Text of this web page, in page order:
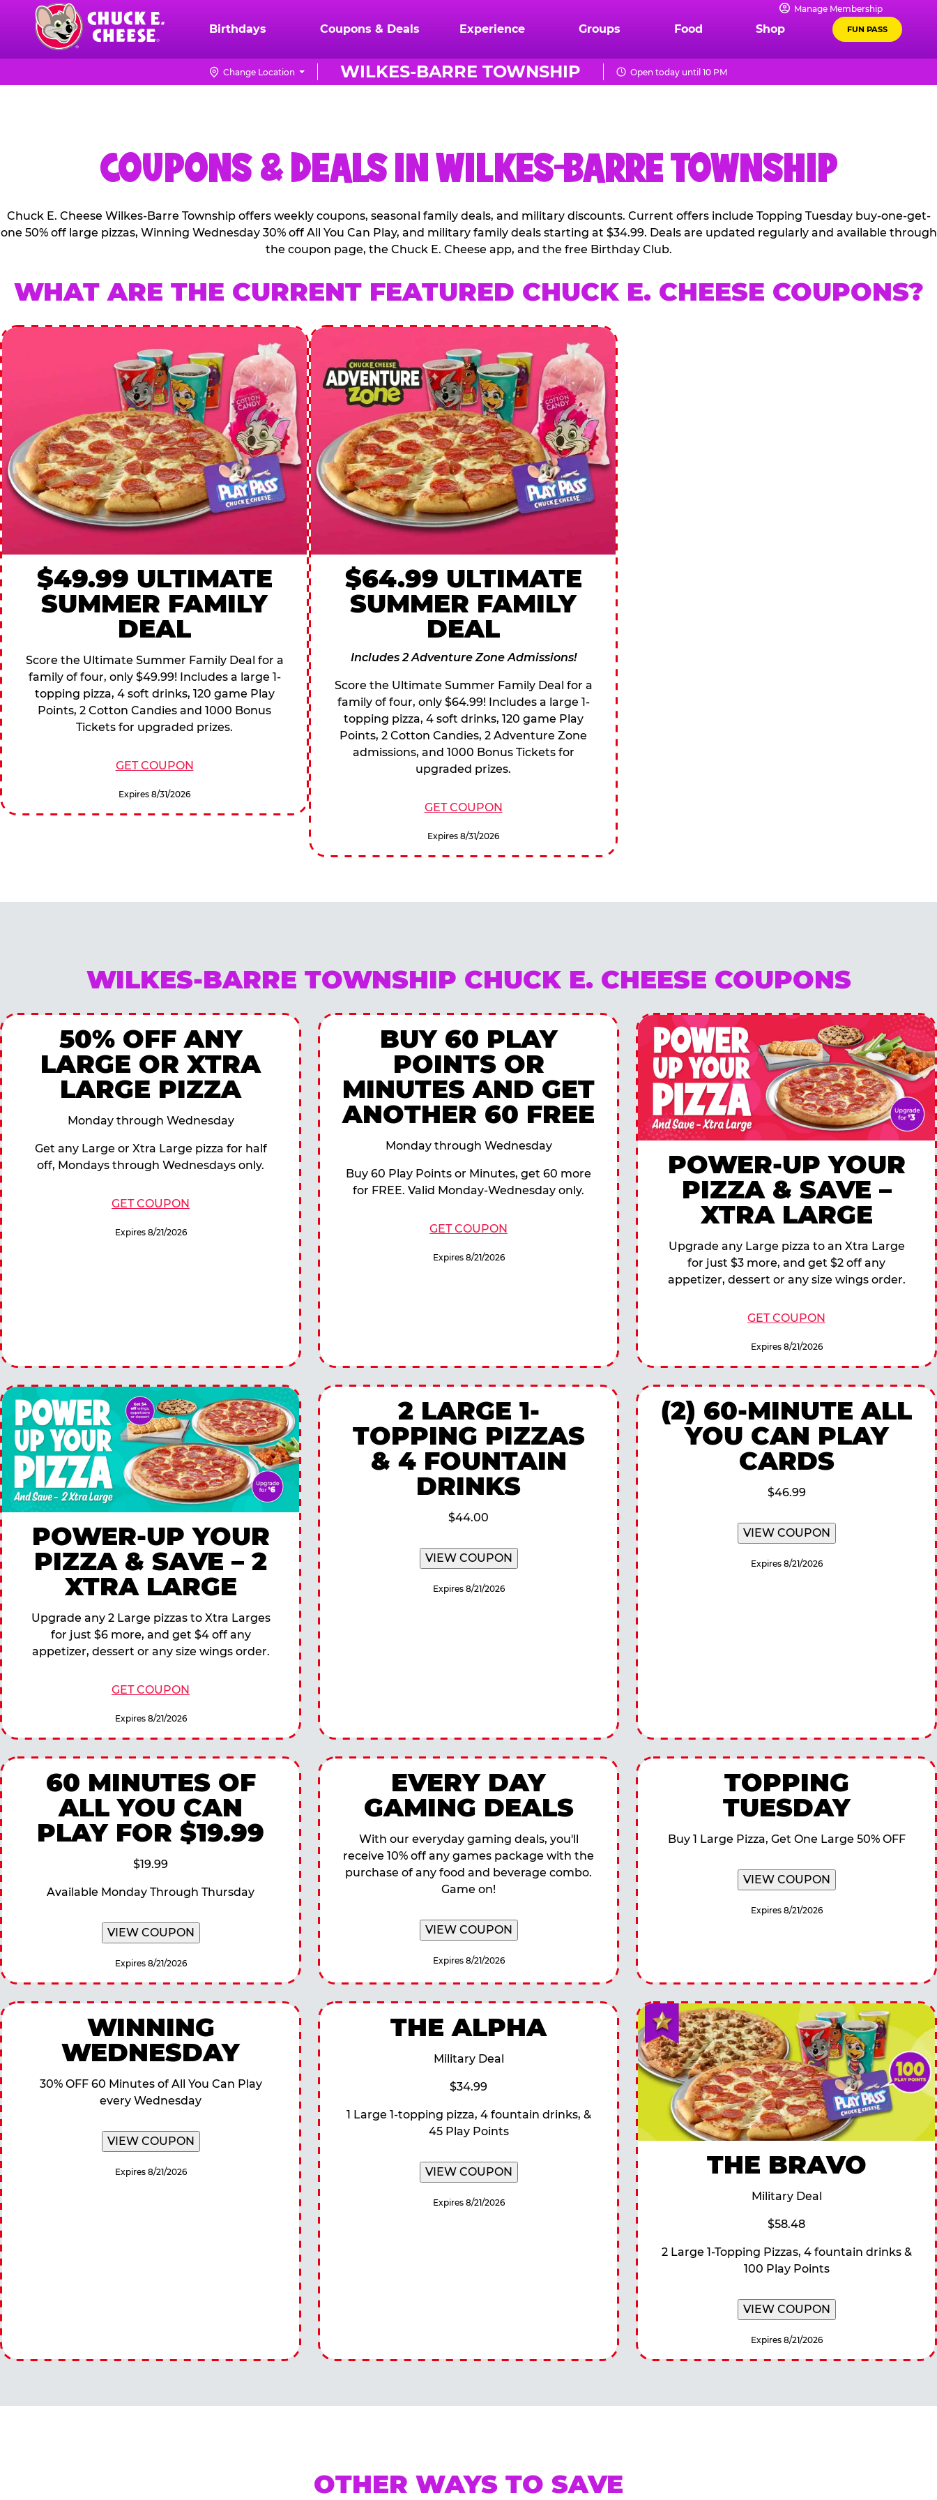
content
Chuck
Logo
Manage Membership
Birthdays Coupons & Deals Experience Groups Food Shop FUN PASS
WILKES-BARRE TOWNSHIP
Change Location Open today until 10 PM
COUPONS & DEALS IN WILKES-BARRE TOWNSHIP
Chuck E. Cheese Wilkes-Barre Township offers weekly coupons, seasonal family deals, and military discounts. Current offers include Topping Tuesday buy-one-get-
one 50% off large pizzas, Winning Wednesday 30% off All You Can Play, and military family deals starting at $34.99. Deals are updated regularly and available through
the coupon page, the Chuck E. Cheese app, and the free Birthday Club.
WHAT ARE THE CURRENT FEATURED CHUCK E. CHEESE COUPONS?
$49.99 ULTIMATE
SUMMER FAMILY
DEAL
Score the Ultimate Summer Family Deal for a
family of four, only $49.99! Includes a large 1-
topping pizza, 4 soft drinks, 120 game Play
Points, 2 Cotton Candies and 1000 Bonus
Tickets for upgraded prizes.
GET COUPON
Expires 8/31/2026
$64.99 ULTIMATE
SUMMER FAMILY
DEAL
Includes 2 Adventure Zone Admissions!
Score the Ultimate Summer Family Deal for a
family of four, only $64.99! Includes a large 1-
topping pizza, 4 soft drinks, 120 game Play
Points, 2 Cotton Candies, 2 Adventure Zone
admissions, and 1000 Bonus Tickets for
upgraded prizes.
GET COUPON
Expires 8/31/2026
WILKES-BARRE TOWNSHIP CHUCK E. CHEESE COUPONS
50% OFF ANY
LARGE OR XTRA
LARGE PIZZA
Monday through Wednesday
Get any Large or Xtra Large pizza for half
off, Mondays through Wednesdays only.
GET COUPON
Expires 8/21/2026
BUY 60 PLAY
POINTS OR
MINUTES AND GET
ANOTHER 60 FREE
Monday through Wednesday
Buy 60 Play Points or Minutes, get 60 more
for FREE. Valid Monday-Wednesday only.
GET COUPON
Expires 8/21/2026
POWER-UP YOUR
PIZZA & SAVE –
XTRA LARGE
Upgrade any Large pizza to an Xtra Large
for just $3 more, and get $2 off any
appetizer, dessert or any size wings order.
GET COUPON
Expires 8/21/2026
POWER-UP YOUR
PIZZA & SAVE – 2
XTRA LARGE
Upgrade any 2 Large pizzas to Xtra Larges
for just $6 more, and get $4 off any
appetizer, dessert or any size wings order.
GET COUPON
Expires 8/21/2026
2 LARGE 1-
TOPPING PIZZAS
& 4 FOUNTAIN
DRINKS
$44.00
VIEW COUPON
Expires 8/21/2026
(2) 60-MINUTE ALL
YOU CAN PLAY
CARDS
$46.99
VIEW COUPON
Expires 8/21/2026
60 MINUTES OF
ALL YOU CAN
PLAY FOR $19.99
$19.99
Available Monday Through Thursday
VIEW COUPON
Expires 8/21/2026
EVERY DAY
GAMING DEALS
With our everyday gaming deals, you'll
receive 10% off any games package with the
purchase of any food and beverage combo.
Game on!
VIEW COUPON
Expires 8/21/2026
TOPPING
TUESDAY
Buy 1 Large Pizza, Get One Large 50% OFF
VIEW COUPON
Expires 8/21/2026
WINNING
WEDNESDAY
30% OFF 60 Minutes of All You Can Play
every Wednesday
VIEW COUPON
Expires 8/21/2026
THE ALPHA
Military Deal
$34.99
1 Large 1-topping pizza, 4 fountain drinks, &
45 Play Points
VIEW COUPON
Expires 8/21/2026
THE BRAVO
Military Deal
$58.48
2 Large 1-Topping Pizzas, 4 fountain drinks &
100 Play Points
VIEW COUPON
Expires 8/21/2026
OTHER WAYS TO SAVE